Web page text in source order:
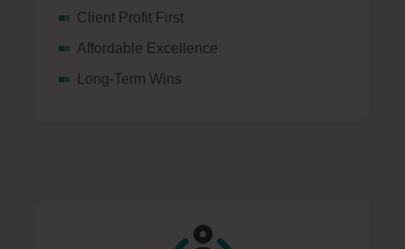
Client Profit First
Affordable Excellence
Long-Term Wins